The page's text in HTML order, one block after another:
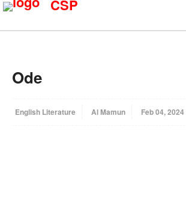
CSP
Ode
English Literature Al Mamun Feb 04, 2024